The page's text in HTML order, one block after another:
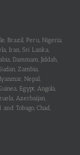
Brazil, Peru, Nigeria,
Iran, Sri Lanka,
Dammam, Jiddah,
Zambia,
Nepal,
Egypt, Angola,
Azerbaijan,
Tobago, Chad,